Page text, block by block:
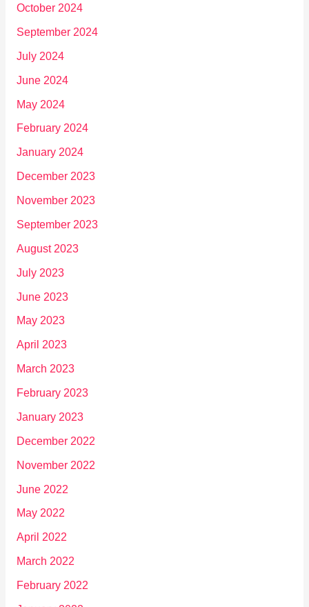
October 2024
September 2024
July 2024
June 2024
May 2024
February 2024
January 2024
December 2023
November 2023
September 2023
August 2023
July 2023
June 2023
May 2023
April 2023
March 2023
February 2023
January 2023
December 2022
November 2022
June 2022
May 2022
April 2022
March 2022
February 2022